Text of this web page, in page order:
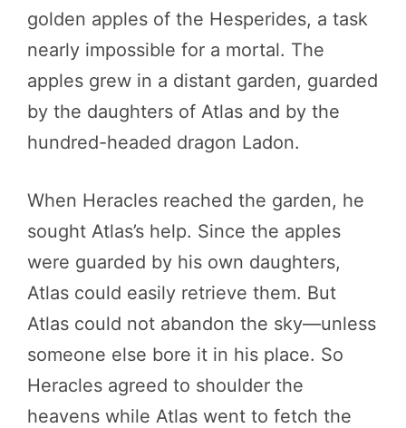
golden apples of the Hesperides, a task
nearly impossible for a mortal. The
apples grew in a distant garden, guarded
by the daughters of Atlas and by the
hundred-headed dragon Ladon.
When Heracles reached the garden, he
sought Atlas’s help. Since the apples
were guarded by his own daughters,
Atlas could easily retrieve them. But
Atlas could not abandon the sky—unless
someone else bore it in his place. So
Heracles agreed to shoulder the
heavens while Atlas went to fetch the